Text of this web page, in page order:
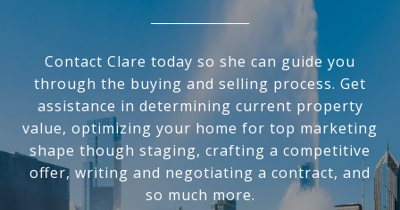
Contact Clare today so she can guide you
through the buying and selling process. Get
assistance in determining current property
value, optimizing your home for top marketing
shape though staging, crafting a competitive
offer, writing and negotiating a contract, and
so much more.